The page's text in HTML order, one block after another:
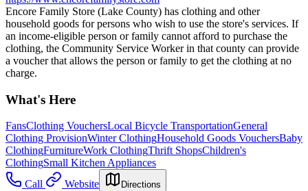
Encore Family Store (Lake County) has clothing and other
household goods for persons who wish to use the store's services. If
an income-eligible person or family cannot afford to purchase the
clothing, the Community Service Worker in that county can provide
a voucher that allows the person or family to get the clothing at no
charge.
What's Here
FansClothing VouchersLocal Bicycle TransportationGeneral
Clothing ProvisionWinter ClothingHousehold Goods VouchersBaby
ClothingFurnitureWork ClothingThrift ShopsChildren's
ClothingSmall Kitchen Appliances
Call
Website Directions